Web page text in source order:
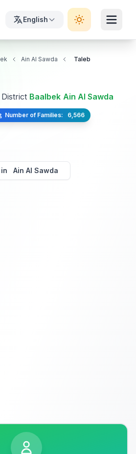
English
Ain Al Sawda Taleb
District Baalbek Ain Al Sawda
Number of Families: 6,566
in Ain Al Sawda